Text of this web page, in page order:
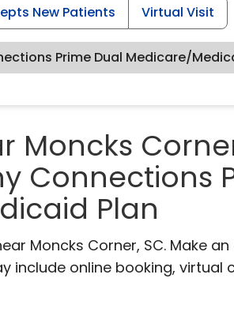
New Patients Virtual Visit
Prime Dual Medicare/
Moncks
Connections
Plan
Moncks Corner, SC. Make
include online booking, virtual